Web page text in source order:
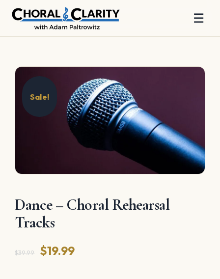
☰
content
Sale!
Dance – Choral Rehearsal
Tracks
$39.99
Original
$19.99Current